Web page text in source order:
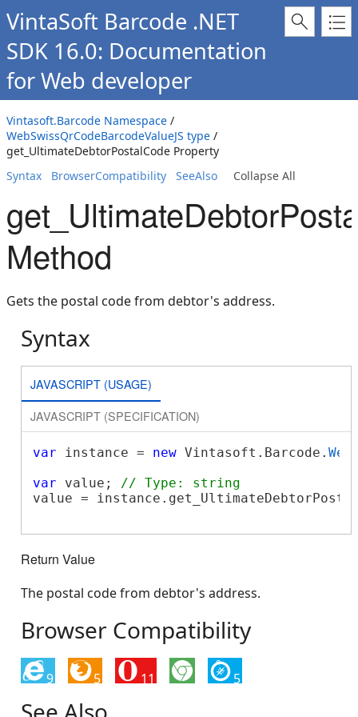
VintaSoft Barcode .NET
SDK 16.0: Documentation
for Web developer
Vintasoft.Barcode Namespace /
WebSwissQrCodeBarcodeValueJS type /
get_UltimateDebtorPostalCode Property
Syntax
BrowserCompatibility SeeAlso Collapse All
Method
Gets the postal code from debtor's address.
Syntax
JAVASCRIPT (USAGE)
JAVASCRIPT (SPECIFICATION)
var instance = new Vintasoft.Barcode.
var value; // Type: string
value =
Return Value
The postal code from debtor's address.
Browser Compatibility
9 5 11 5